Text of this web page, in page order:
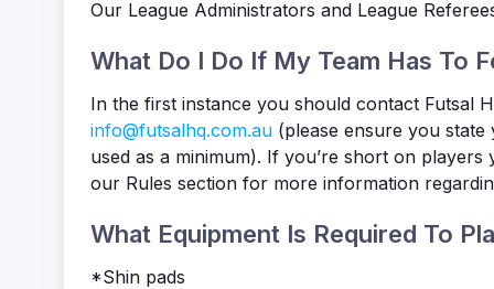
Our League Administrators and League
What Do I Do If My Team Has To
In the first instance you should contact Futsal
info@futsalhq.com.au (please ensure you
used as a minimum). If you’re short on
our Rules section for more information
What Equipment Is Required To
*Shin pads